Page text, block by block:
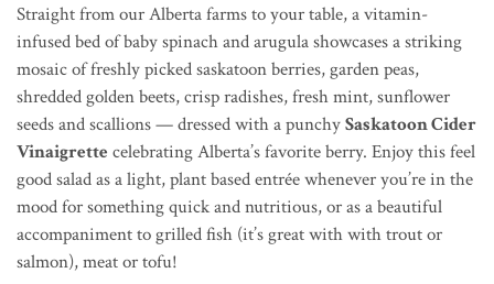
Straight from our Alberta farms to your table, a vitamin-
infused bed of baby spinach and arugula showcases a striking
mosaic of freshly picked saskatoon berries, garden peas,
shredded golden beets, crisp radishes, fresh mint, sunflower
seeds and scallions — dressed with a punchySaskatoon Cider
Vinaigrette celebrating Alberta’s favorite berry. Enjoy this feel
good salad as a light, plant based entrée whenever you’re in the
mood for something quick and nutritious, or as a beautiful
accompaniment to grilled fish (it’s great with with trout or
salmon), meat or tofu!